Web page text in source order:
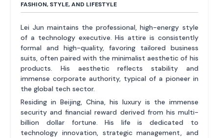
FASHION, STYLE, AND LIFESTYLE
Lei Jun maintains the professional, high-energy style
of a technology executive. His attire is consistently
formal and high-quality, favoring tailored business
suits, often paired with the minimalist aesthetic of his
products. His aesthetic reflects stability and
immense corporate authority, typical of a pioneer in
the global tech sector.
Residing in Beijing, China, his luxury is the immense
security and financial reward derived from his multi-
billion dollar fortune. His life is dedicated to
technology innovation, strategic management, and